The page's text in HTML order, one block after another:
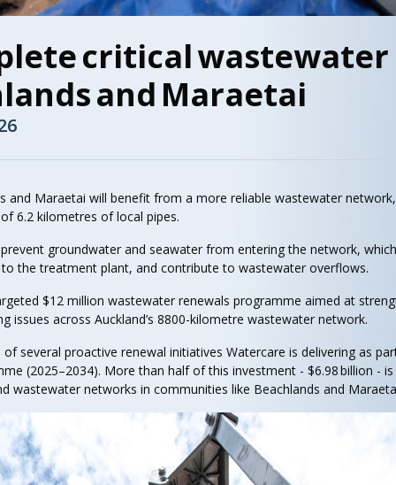
critical
and Maraetai
and Maraetai will benefit from a more reliable wastewater
6.2 kilometres of local pipes.
groundwater and seawater from entering the network,
the treatment plant, and contribute to wastewater overflows.
$12 million wastewater renewals programme aimed at
issues across Auckland’s 8800-kilometre wastewater network.
several proactive renewal initiatives Watercare is delivering as
(2025–2034). More than half of this investment - $6.98 billion -
wastewater networks in communities like Beachlands and